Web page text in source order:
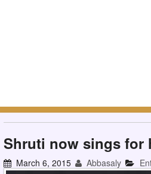
Shruti now sings for
March 6, 2015 Abbasaly